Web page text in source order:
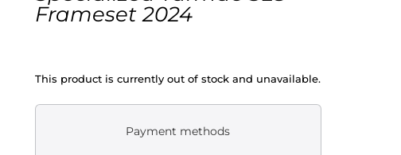
Frameset 2024
This product is currently out of stock and unavailable.
Payment methods